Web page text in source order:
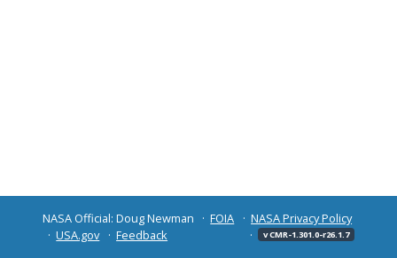
NASA Official: Doug Newman FOIA
NASA Privacy Policy
USA.gov
Feedback v CMR-1.301.0-r26.1.7